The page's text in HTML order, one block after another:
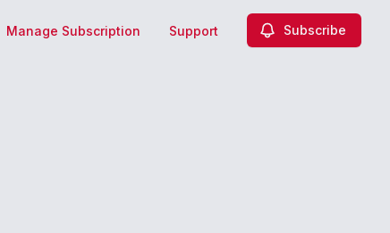
Manage Subscription Support Subscribe